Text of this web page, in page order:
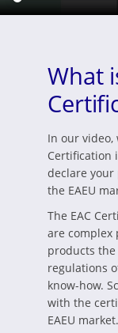
What
In our video,
Certification
declare
the EAEU
The EAC
are complex
products
regulations
know-how.
with the
EAEU market.